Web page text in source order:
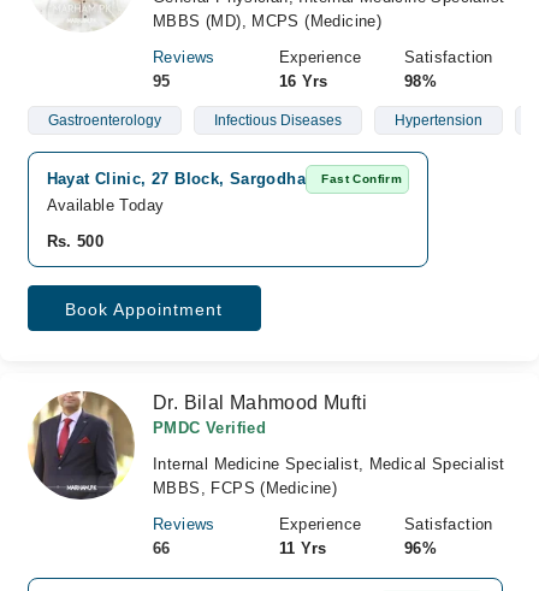
MBBS (MD), MCPS (Medicine)
Reviews
95
Experience
16 Yrs
Satisfaction
98%
Gastroenterology Infectious Diseases Hypertension
Hayat Clinic, 27 Block, Sargodha Fast Confirm
Available Today
Rs. 500
Book Appointment
Dr. Bilal Mahmood Mufti
PMDC Verified
Internal Medicine Specialist, Medical Specialist
MBBS, FCPS (Medicine)
Reviews
66
Experience
11 Yrs
Satisfaction
96%